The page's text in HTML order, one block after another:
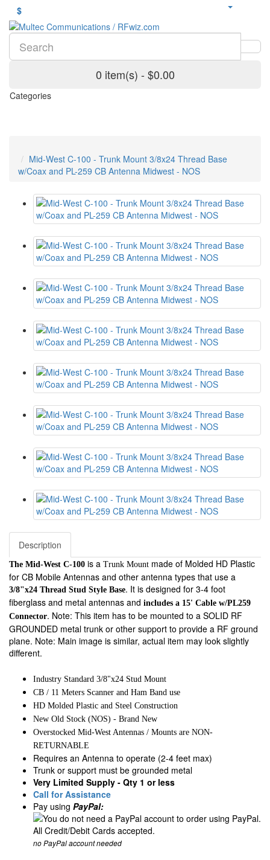
$
0 item(s) - $0.00
Categories
Mid-West C-100 - Trunk Mount 3/8x24 Thread Base
w/Coax and PL-259 CB Antenna Midwest - NOS
Description
The Mid-West C-100 is a Trunk Mount made of Molded HD Plastic
for CB Mobile Antennas and other antenna types that use a
3/8"x24 Thread Stud Style Base. It is designed for 3-4 foot
fiberglass and metal antennas and includes a 15' Cable w/PL259
Connector. Note: This item has to be mounted to a SOLID RF
GROUNDED metal trunk or other support to provide a RF ground
plane. Note: Main image is similar, actual item may look slightly
different.
Industry Standard 3/8"x24 Stud Mount
CB / 11 Meters Scanner and Ham Band use
HD Molded Plastic and Steel Construction
New Old Stock (NOS) - Brand New
Overstocked Mid-West Antennas / Mounts are NON-
RETURNABLE
Requires an Antenna to operate (2-4 feet max)
Trunk or support must be grounded metal
Very Limited Supply - Qty 1 or less
Call for Assistance
Pay using PayPal:
no PayPal account needed